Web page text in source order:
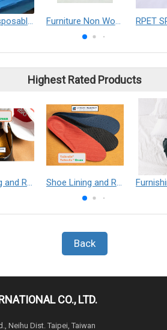
medical disposable bed sheet Furniture Non Wowem Fabric
Highest Rated Products
Shoe Lining and Reinforcement - Taibrelle® Green R-PET - Recycled Polyester Composite Staple Fiber Thermal Bonded Nonwoven Shoe Lining and Reinforcement__Taibrelle® / Taibrelle® Green - Nylon Composite Staple Fiber Thermal Bonded Nonwoven
Back
CO., LTD.
Neihu Dist. Taipei, Taiwan